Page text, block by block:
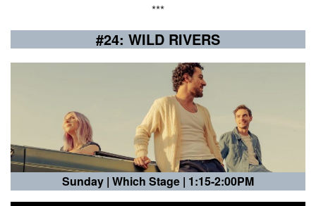
***
#24: WILD RIVERS
Sunday | Which Stage | 1:15-2:00PM